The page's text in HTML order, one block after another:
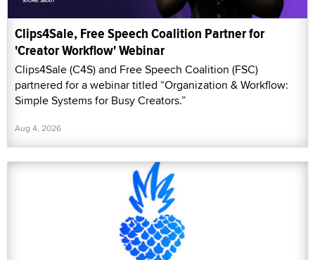
Clips4Sale, Free Speech Coalition Partner for
'Creator Workflow' Webinar
Clips4Sale (C4S) and Free Speech Coalition (FSC)
partnered for a webinar titled “Organization & Workflow:
Simple Systems for Busy Creators.”
Aug 4, 2026